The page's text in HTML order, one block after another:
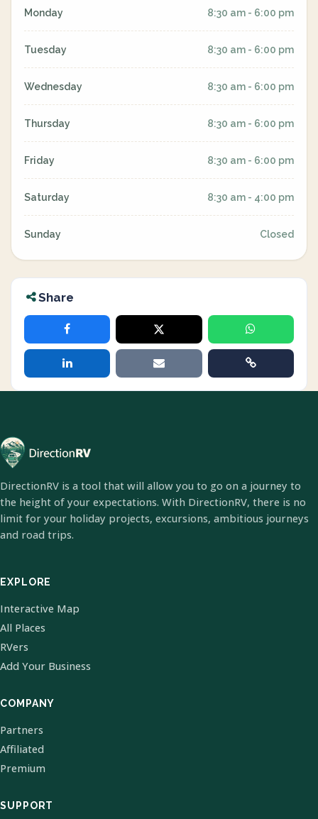
Monday 8:30 am - 6:00 pm
Tuesday 8:30 am - 6:00 pm
Wednesday 8:30 am - 6:00 pm
Thursday 8:30 am - 6:00 pm
Friday 8:30 am - 6:00 pm
Saturday 8:30 am - 4:00 pm
Sunday Closed
Share
DirectionRV is a tool that will allow you to go on a journey to
the height of your expectations. With DirectionRV, there is no
limit for your holiday projects, excursions, ambitious journeys
and road trips.
EXPLORE
Interactive Map
All Places
RVers
Add Your Business
COMPANY
Partners
Affiliated
Premium
SUPPORT